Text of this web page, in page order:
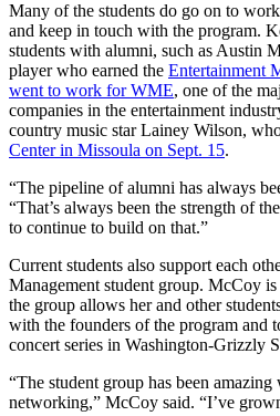
Many of the students do go on to
and keep in touch with the program.
students with alumni, such as Austin
player who earned the Entertainment
went to work for WME, one of the
companies in the entertainment
country music star Lainey Wilson,
Center in Missoula on Sept. 15.
“The pipeline of alumni has always
“That’s always been the strength of
to continue to build on that.”
Current students also support each
Management student group. McCoy
the group allows her and other
with the founders of the program and
concert series in Washington-Grizzly
“The student group has been
networking,” McCoy said. “I’ve